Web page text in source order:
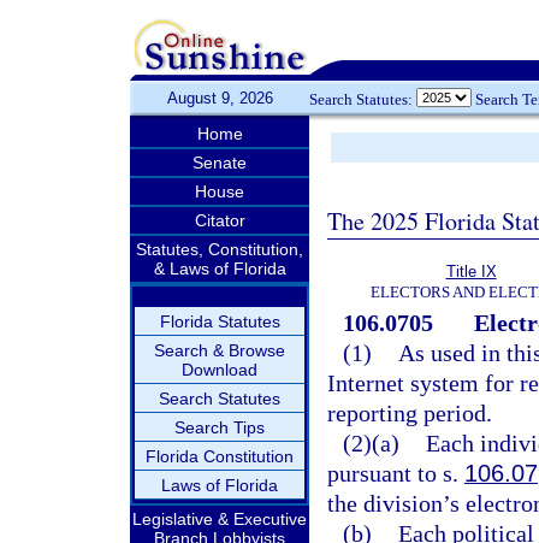
August 9, 2026 Search Statutes: Search
Home
Senate
House
Citator
Statutes, Constitution,
& Laws of Florida
Florida Statutes
Search & Browse
Download
Search Statutes
Search Tips
Florida Constitution
Laws of Florida
Legislative & Executive
Branch Lobbyists
The 2025 Florida
Title IX
ELECTORS AND
106.0705
(1)
As used in
Internet system for
reporting period.
(2)(a) Each
pursuant to s. 106.07
the division’s
(b) Each political